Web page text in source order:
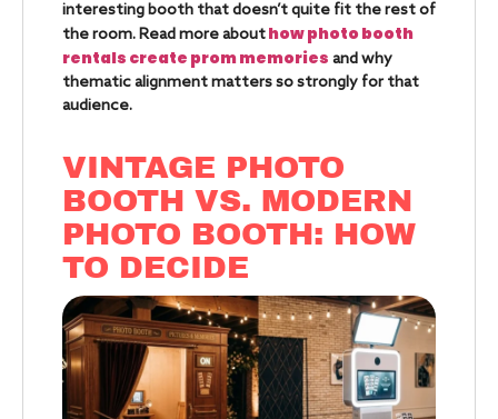
interesting booth that doesn’t quite fit the rest of
the room. Read more abouthow photo booth
rentals create prom memories and why
thematic alignment matters so strongly for that
audience.
VINTAGE PHOTO
BOOTH VS. MODERN
PHOTO BOOTH: HOW
TO DECIDE